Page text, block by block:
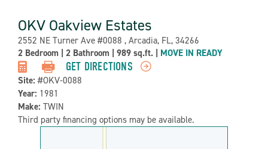
Property
Detail:-
OKV Oakview Estates
Address:
2552 NE Turner Ave #0088 , Arcadia, FL, 34266
2 Bedroom 2 Bathroom 989 sq.ft. MOVE IN READY
GET DIRECTIONS
Site: #OKV-0088
Year: 1981
Make: TWIN
Third party financing options may be available.